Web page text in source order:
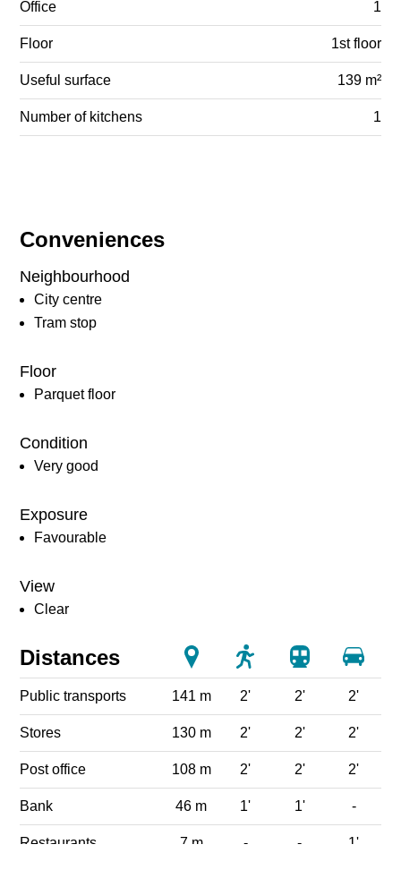
Conveniences
Neighbourhood
City centre
Tram stop
Floor
Parquet floor
Condition
Very good
Exposure
Favourable
View
Clear
Distances
Public transports 141 m 2' 2' 2'
Stores 130 m 2' 2' 2'
Post office 108 m 2' 2' 2'
Bank 46 m 1' 1' -
Restaurants 7 m - - 1'
Office 1
Floor 1st floor
Useful surface 139 m²
Number of kitchens 1